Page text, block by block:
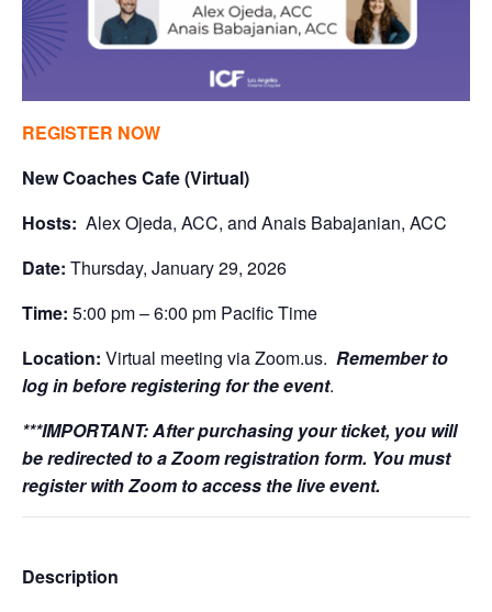
REGISTER NOW
New Coaches Cafe (Virtual)
Hosts: Alex Ojeda, ACC, and Anais Babajanian, ACC
Date: Thursday, January 29, 2026
Time: 5:00 pm – 6:00 pm Pacific Time
Location: Virtual meeting via Zoom.us. Remember to
log in before registering for the event.
***IMPORTANT:After purchasing your ticket, you will
be redirected to a Zoom registration form. You must
register with Zoom to access the live event.
Description